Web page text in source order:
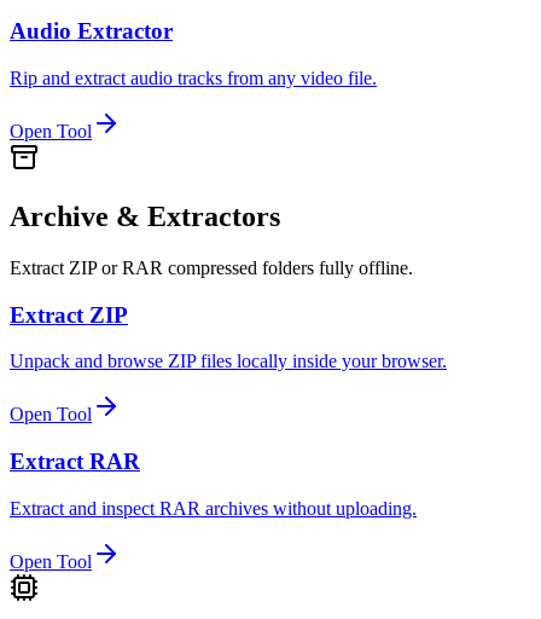
Audio Extractor
Rip and extract audio tracks from any video file.
Open Tool
Archive & Extractors
Extract ZIP or RAR compressed folders fully offline.
Extract ZIP
Unpack and browse ZIP files locally inside your browser.
Open Tool
Extract RAR
Extract and inspect RAR archives without uploading.
Open Tool